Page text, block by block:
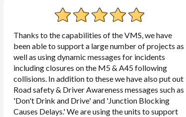
Thanks to the capabilities of the VMS, we have
been able to support a large number of projects as
well as using dynamic messages for incidents
including closures on the M5 & A45 following
collisions. In addition to these we have also put out
Road safety & Driver Awareness messages such as
'Don't Drink and Drive' and 'Junction Blocking
Causes Delays.' We are using the units to support